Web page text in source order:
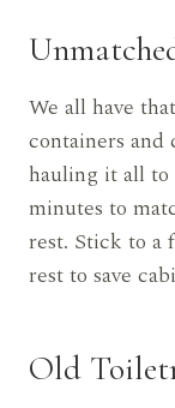
We all have
containers
hauling it all to
minutes to
rest. Stick to a
rest to save
Old